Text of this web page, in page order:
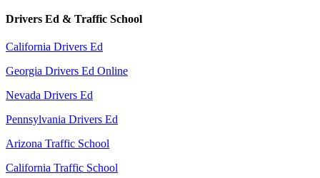
Drivers Ed & Traffic School
California Drivers Ed
Georgia Drivers Ed Online
Nevada Drivers Ed
Pennsylvania Drivers Ed
Arizona Traffic School
California Traffic School